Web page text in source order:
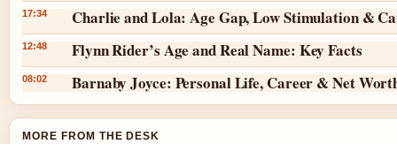
17:34 Charlie and Lola: Age Gap, Low Stimulation &
12:48 Flynn Rider’s Age and Real Name: Key Facts
08:02 Barnaby Joyce: Personal Life, Career & Net
MORE FROM THE DESK